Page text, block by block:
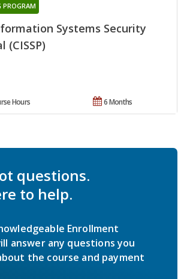
Systems Security
(CISSP)
PROGRAM
6 Months
Hours
questions.
to help.
Enrollment
answer any questions you
the course and payment